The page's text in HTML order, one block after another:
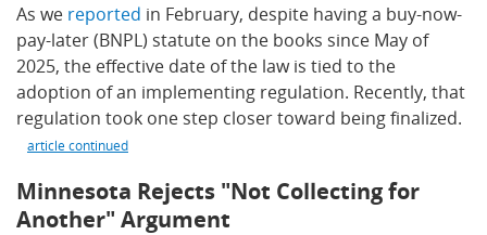
As we reported in February, despite having a buy-now-
pay-later (BNPL) statute on the books since May of
2025, the effective date of the law is tied to the
adoption of an implementing regulation. Recently, that
regulation took one step closer toward being finalized.
article continued
Minnesota Rejects "Not Collecting for
Another" Argument